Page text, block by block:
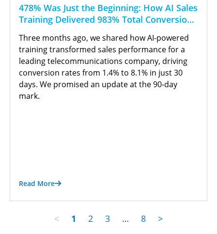
478% Was Just the Beginning: How AI Sales
Training Delivered 983% Total Conversion
Three months ago, we shared how AI-powered
training transformed sales performance for a
leading telecommunications company, driving
conversion rates from 1.4% to 8.1% in just 30
days. We promised an update at the 90-day
mark.
Read More
< 1 2 3 … 8 >